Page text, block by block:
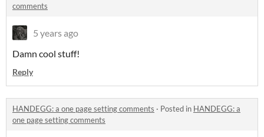
comments
5 years ago
Damn cool stuff!
Reply
HANDEGG: a one page setting comments · Posted in HANDEGG: a
one page setting comments